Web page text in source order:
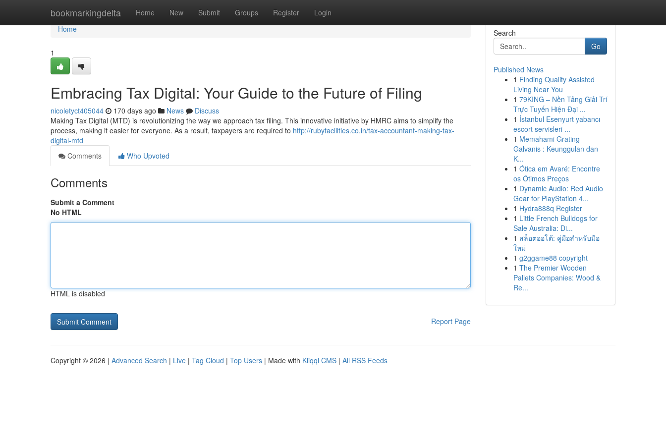
bookmarkingdelta Home New Submit Groups Register Login
Home
Home
1
Embracing Tax Digital: Your Guide to the Future of Filing
nicoletyct405044 170 days ago News
Discuss
Making Tax Digital (MTD) is revolutionizing the way we approach tax filing. This innovative initiative by HMRC aims to simplify the
process, making it easier for everyone. As a result, taxpayers are required to http://rubyfacilities.co.in/tax-accountant-making-tax-
digital-mtd
Comments
Who Upvoted
Comments
Submit a Comment
No HTML
HTML is disabled
Report Page
Search
Go
Published News
1 Finding Quality Assisted
Living Near You
1 79KING – Nền Tảng Giải Trí
Trực Tuyến Hiện Đại ...
1 İstanbul Esenyurt yabancı
escort servisleri ...
1 Memahami Grating
Galvanis : Keunggulan dan
K...
1 Ótica em Avaré: Encontre
os Ótimos Preços
1 Dynamic Audio: Red Audio
Gear for PlayStation 4...
1 Hydra888q Register
1 Little French Bulldogs for
Sale Australia: Di...
1 สล็อตออโต้: คู่มือสำหรับมือ
ใหม่
1 g2ggame88 copyright
1 The Premier Wooden
Pallets Companies: Wood &
Re...
Copyright © 2026 | Advanced Search | Live | Tag Cloud | Top Users | Made with Kliqqi CMS | All RSS Feeds